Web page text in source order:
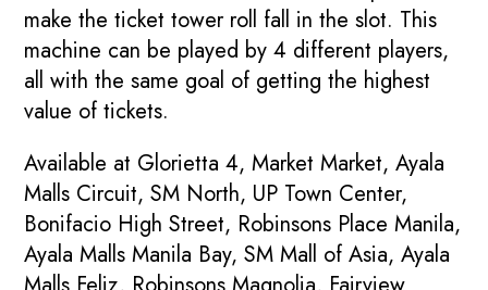
make the ticket tower roll fall in the slot. This
machine can be played by 4 different players,
all with the same goal of getting the highest
value of tickets.
Available at Glorietta 4, Market Market, Ayala
Malls Circuit, SM North, UP Town Center,
Bonifacio High Street, Robinsons Place Manila,
Ayala Malls Manila Bay, SM Mall of Asia, Ayala